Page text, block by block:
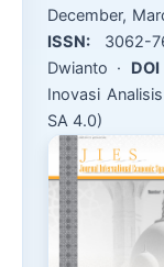
December,
ISSN:3062-
Dwianto ·
Inovasi
SA 4.0)